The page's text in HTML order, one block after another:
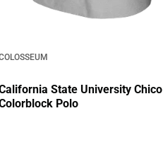
State University Chico
Polo